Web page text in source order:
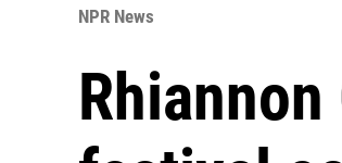
NPR News